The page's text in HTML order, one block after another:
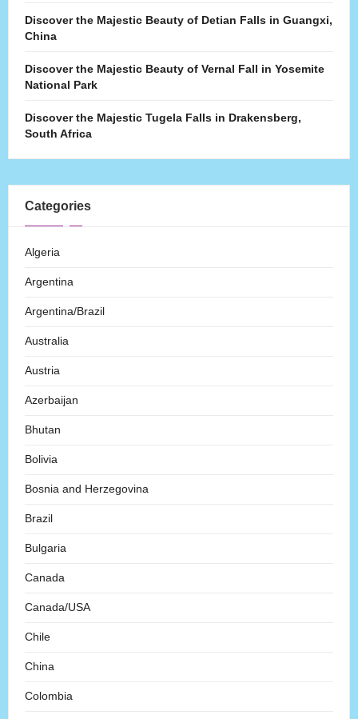
Discover the Majestic Beauty of Detian Falls in Guangxi,
China
Discover the Majestic Beauty of Vernal Fall in Yosemite
National Park
Discover the Majestic Tugela Falls in Drakensberg,
South Africa
Categories
Algeria
Argentina
Argentina/Brazil
Australia
Austria
Azerbaijan
Bhutan
Bolivia
Bosnia and Herzegovina
Brazil
Bulgaria
Canada
Canada/USA
Chile
China
Colombia